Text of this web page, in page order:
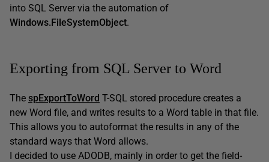
into SQL Server via the automation of
Windows.FileSystemObject.
Exporting from SQL Server to Word
The spExportToWord T-SQL stored procedure creates a
new Word file, and writes results to a Word table in that file.
This allows you to autoformat the results in any of the
standard ways that Word allows.
I decided to use ADODB, mainly in order to get the field-